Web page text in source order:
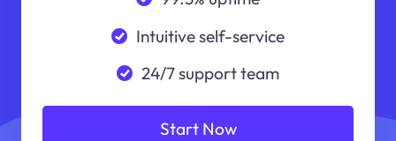
Intuitive self-service
24/7 support team
Start Now